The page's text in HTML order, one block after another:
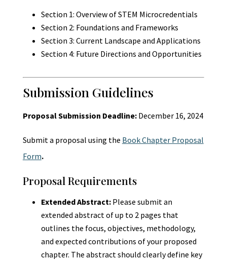
Section 1: Overview of STEM Microcredentials
Section 2: Foundations and Frameworks
Section 3: Current Landscape and Applications
Section 4: Future Directions and Opportunities
Submission Guidelines
Proposal Submission Deadline:December 16, 2024
Submit a proposal using the Book Chapter Proposal
Form.
Proposal Requirements
Extended Abstract:Please submit an
extended abstract of up to 2 pages that
outlines the focus, objectives, methodology,
and expected contributions of your proposed
chapter. The abstract should clearly define key